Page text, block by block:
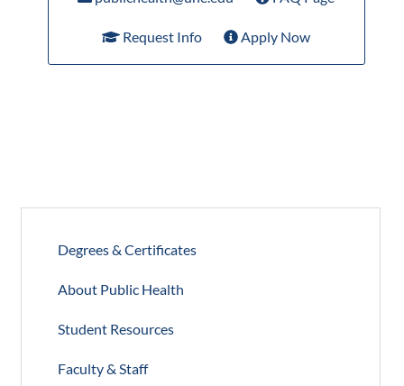
Degrees & Certificates
About Public Health
Student Resources
Faculty & Staff
Request Info Apply Now